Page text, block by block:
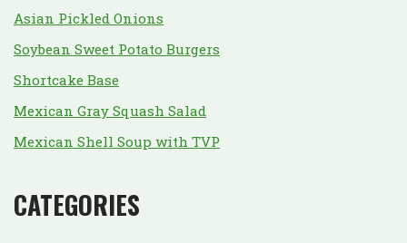
Asian Pickled Onions
Soybean Sweet Potato Burgers
Shortcake Base
Mexican Gray Squash Salad
Mexican Shell Soup with TVP
CATEGORIES